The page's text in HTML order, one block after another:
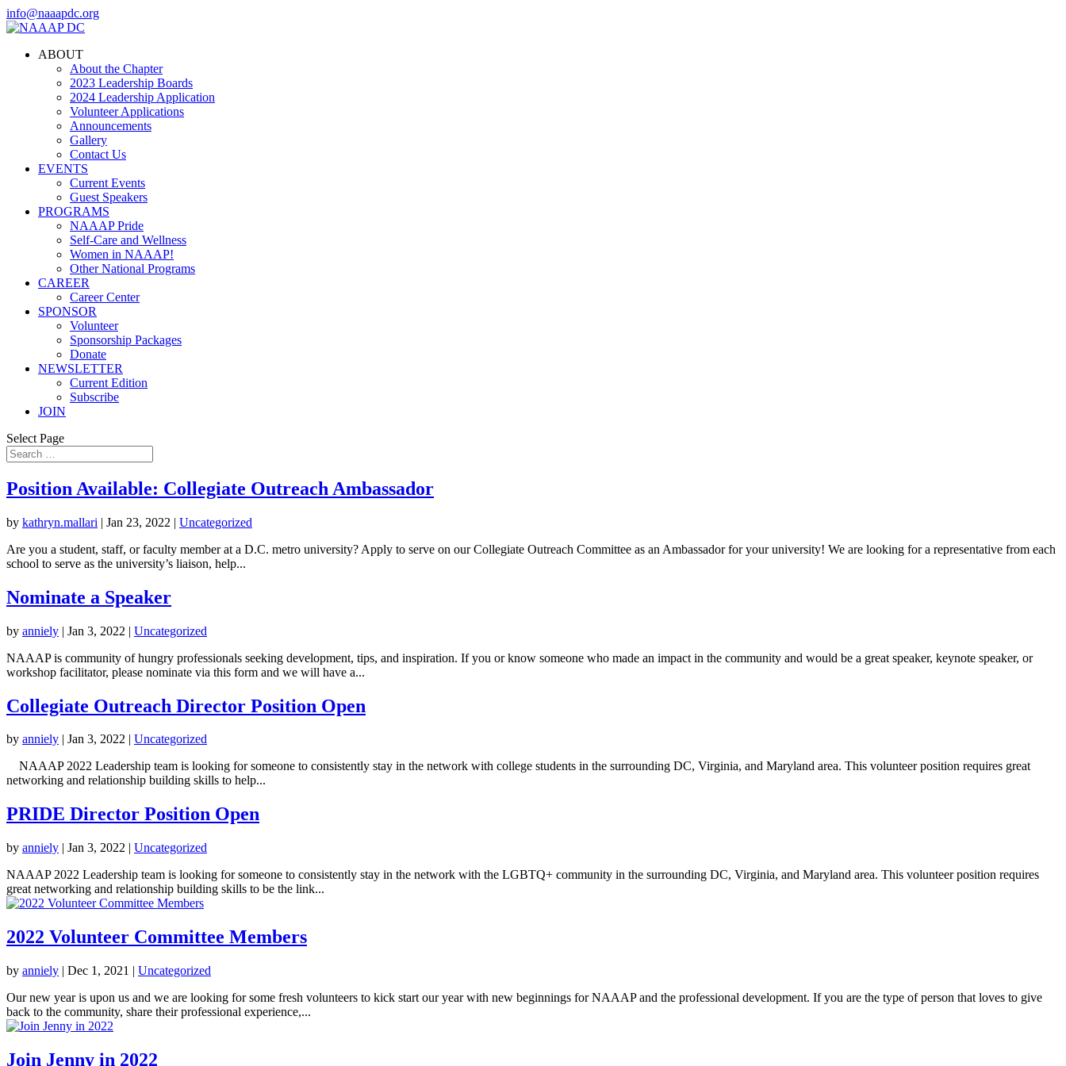
info@naaapdc.org
ABOUT
About the Chapter
2023 Leadership Boards
2024 Leadership Application
Volunteer Applications
Announcements
Gallery
Contact Us
EVENTS
Current Events
Guest Speakers
PROGRAMS
NAAAP Pride
Self-Care and Wellness
Women in NAAAP!
Other National Programs
CAREER
Career Center
SPONSOR
Volunteer
Sponsorship Packages
Donate
NEWSLETTER
Current Edition
Subscribe
JOIN
Select Page
Position Available: Collegiate Outreach Ambassador
by kathryn.mallari | Jan 23, 2022 | Uncategorized
Are you a student, staff, or faculty member at a D.C. metro university? Apply to serve on our Collegiate Outreach Committee as an Ambassador for your university! We are looking for a representative from each
school to serve as the university’s liaison, help...
Nominate a Speaker
by anniely | Jan 3, 2022 | Uncategorized
NAAAP is community of hungry professionals seeking development, tips, and inspiration. If you or know someone who made an impact in the community and would be a great speaker, keynote speaker, or
workshop facilitator, please nominate via this form and we will have a...
Collegiate Outreach Director Position Open
by anniely | Jan 3, 2022 | Uncategorized
NAAAP 2022 Leadership team is looking for someone to consistently stay in the network with college students in the surrounding DC, Virginia, and Maryland area. This volunteer position requires great
networking and relationship building skills to help...
PRIDE Director Position Open
by anniely | Jan 3, 2022 | Uncategorized
NAAAP 2022 Leadership team is looking for someone to consistently stay in the network with the LGBTQ+ community in the surrounding DC, Virginia, and Maryland area. This volunteer position requires
great networking and relationship building skills to be the link...
2022 Volunteer Committee Members
by anniely | Dec 1, 2021 | Uncategorized
Our new year is upon us and we are looking for some fresh volunteers to kick start our year with new beginnings for NAAAP and the professional development. If you are the type of person that loves to give
back to the community, share their professional experience,...
Join Jenny in 2022